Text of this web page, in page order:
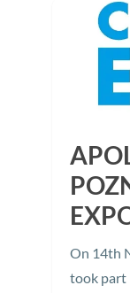
On 14th
took part